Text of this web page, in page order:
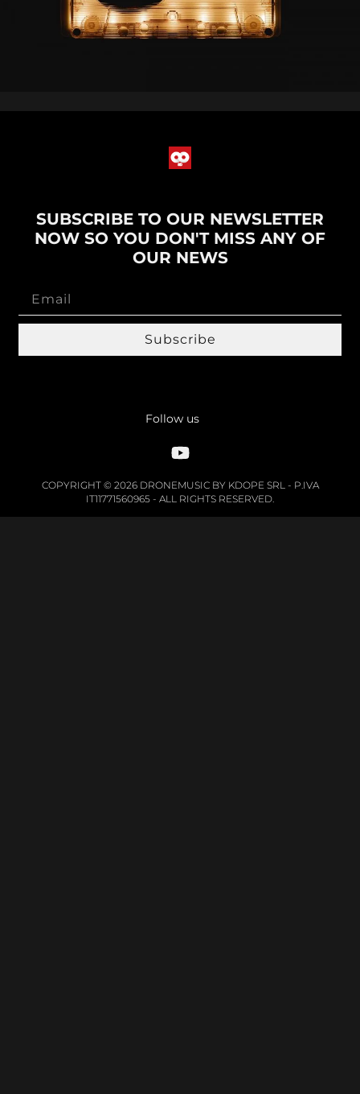
SUBSCRIBE TO OUR NEWSLETTER
NOW SO YOU DON'T MISS ANY OF
OUR NEWS
Subscribe
Follow us
COPYRIGHT © 2026 DRONEMUSIC BY KDOPE SRL - P.IVA
IT11771560965 - ALL RIGHTS RESERVED.